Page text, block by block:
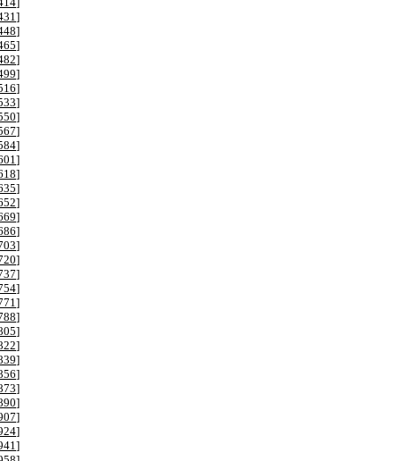
]
]
]
]
]
]
]
]
]
]
]
]
]
]
]
]
]
]
]
]
]
]
]
]
]
]
]
]
]
]
]